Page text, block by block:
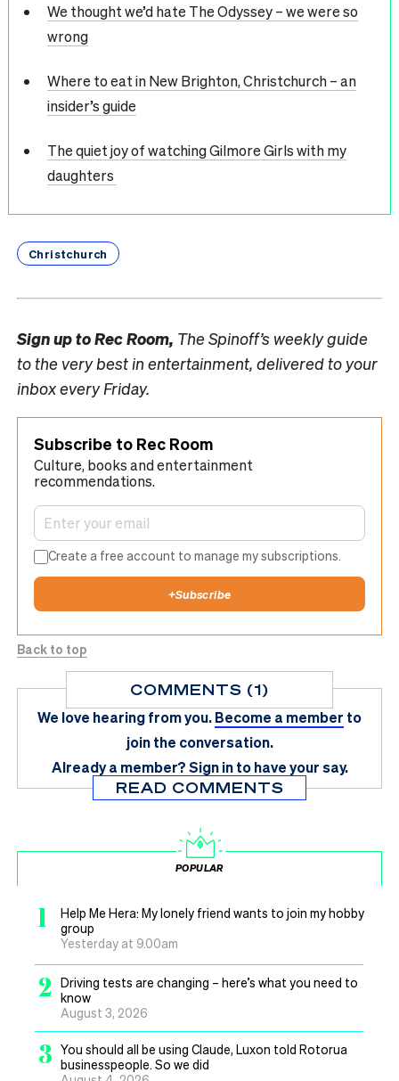
We thought we’d hate The Odyssey – we were so
wrong
Where to eat in New Brighton, Christchurch – an
insider’s guide
The quiet joy of watching Gilmore Girls with my
daughters
Christchurch
Sign up toRec Room, The Spinoff’s weekly guide
to the very best in entertainment, delivered to your
inbox every Friday.
Subscribe to Rec Room
Culture, books and entertainment
recommendations.
Create a free account to manage my subscriptions.
+Subscribe
Back to top
COMMENTS (1)
We love hearing from you.Become a member to
join the conversation.
Already a member?Sign in to have your say.
READ COMMENTS
POPULAR
1
Help Me Hera: My lonely friend wants to join my hobby
group
Yesterday at 9.00am
2
Driving tests are changing – here’s what you need to
know
August 3, 2026
3 You should all be using Claude, Luxon told Rotorua
businesspeople. So we did